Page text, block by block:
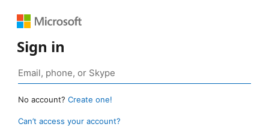
Sign in
No account? Create one!
Can’t access your account?